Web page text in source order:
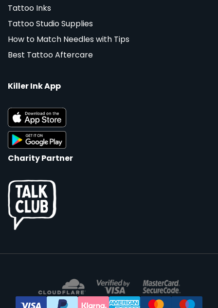
Tattoo Inks
Tattoo Studio Supplies
How to Match Needles with Tips
Best Tattoo Aftercare
Killer Ink App
Charity Partner